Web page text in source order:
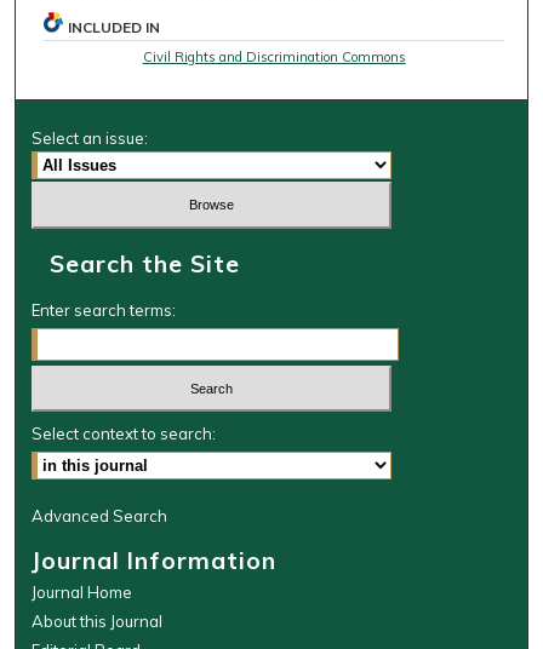
INCLUDED IN
Civil Rights and Discrimination Commons
Select an issue:
Search the Site
Enter search terms:
Select context to search:
Advanced Search
Journal Information
Journal Home
About this Journal